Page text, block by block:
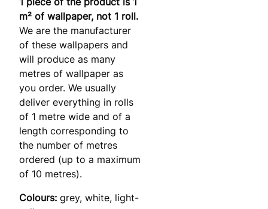
m² of wallpaper, not 1 roll.
We are the manufacturer
of these wallpapers and
will produce as many
metres of wallpaper as
you order. We usually
deliver everything in rolls
of 1 metre wide and of a
length corresponding to
the number of metres
ordered (up to a maximum
of 10 metres).
Colours: grey, white, light-